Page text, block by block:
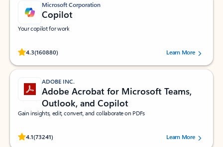
Microsoft Corporation
Copilot
Your copilot for work
4.3(160880)
Rated (#=ratingAverage#) stars out of 5 stars, by 160880 users.Learn More
ADOBE INC.
Adobe Acrobat for Microsoft Teams,
Outlook, and Copilot
Gain insights, edit, convert, and collaborate on PDFs
4.1(73241)
Rated (#=ratingAverage#) stars out of 5 stars, by 73241 users.Learn More